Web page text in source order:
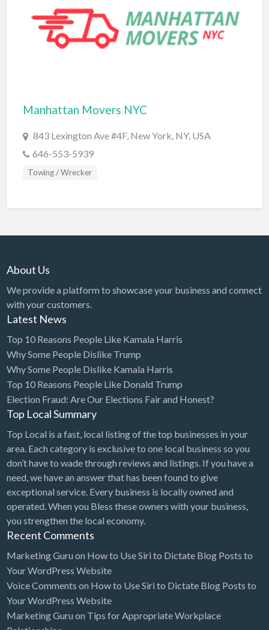
Bail Bonds
Bakery
BBQ
Bed & Breakfast
Beer, Wine & Spirits
Bicycles
Boat Service & Repair
Book Printing Service
Bookkeeper
Bookstore
Bowling
Brewery
Bridal Store
Building Supplies
Business
Business Attorney
Campground
Candy
Cannabis
Car Audio
Car Rental
Car Wash
Car/Truck Dealer
Cardiologist
Manhattan Movers NYC
843 Lexington Ave #4F, New York, NY, USA
646-553-5939
Towing / Wrecker
About Us
We provide a platform to showcase your business and connect
with your customers.
Latest News
Top 10 Reasons People Like Kamala Harris
Why Some People Dislike Trump
Why Some People Dislike Kamala Harris
Top 10 Reasons People Like Donald Trump
Election Fraud: Are Our Elections Fair and Honest?
Top Local Summary
Top Local is a fast, local listing of the top businesses in your
area. Each category is exclusive to one local business so you
don’t have to wade through reviews and listings. If you have a
need, we have an answer that has been found to give
exceptional service. Every business is locally owned and
operated. When you Bless these owners with your business,
you strengthen the local economy.
Recent Comments
Marketing Guru on How to Use Siri to Dictate Blog Posts to
Your WordPress Website
Voice Comments on How to Use Siri to Dictate Blog Posts to
Your WordPress Website
Marketing Guru on Tips for Appropriate Workplace